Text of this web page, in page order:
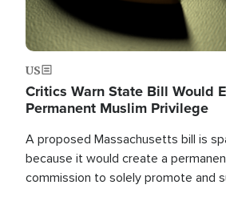
US
Critics Warn State Bill Would
Permanent Muslim Privilege
A proposed Massachusetts bill is
because it would create a
commission to solely promote and